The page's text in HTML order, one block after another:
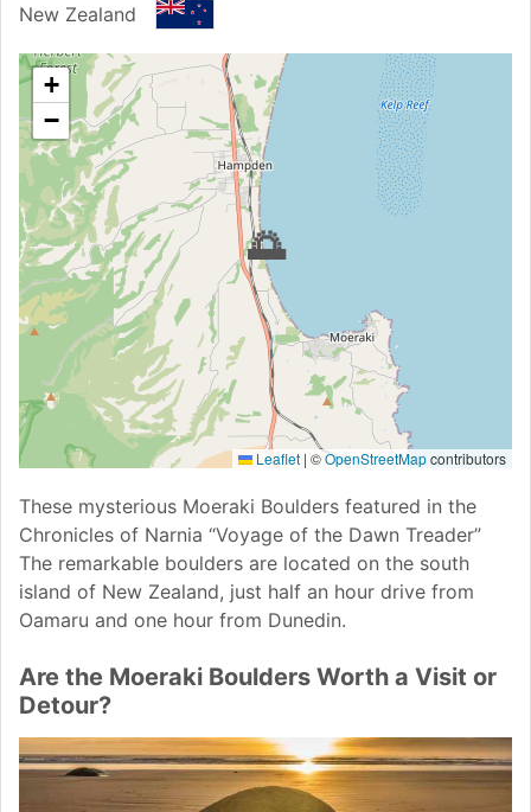
New Zealand
🌅
+
−
Leaflet | ©OpenStreetMapcontributors
These mysterious Moeraki Boulders featured in the
Chronicles of Narnia “Voyage of the Dawn Treader”
The remarkable boulders are located on the south
island of New Zealand, just half an hour drive from
Oamaru and one hour from Dunedin.
Are the Moeraki Boulders Worth a Visit or
Detour?